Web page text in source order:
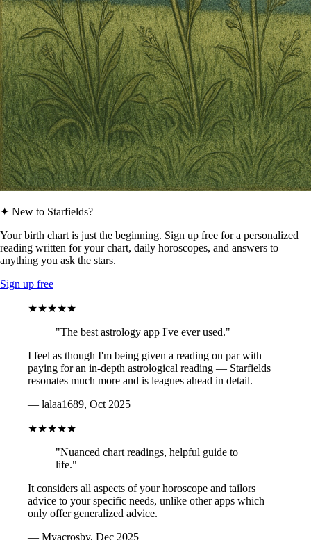
✦ New to Starfields?
Your birth chart is just the beginning. Sign up free for a personalized
reading written for your chart, daily horoscopes, and answers to
anything you ask the stars.
Sign up free
★★★★★
"The best astrology app I've ever used."
I feel as though I'm being given a reading on par with
paying for an in-depth astrological reading — Starfields
resonates much more and is leagues ahead in detail.
— lalaa1689, Oct 2025
★★★★★
"Nuanced chart readings, helpful guide to
life."
It considers all aspects of your horoscope and tailors
advice to your specific needs, unlike other apps which
only offer generalized advice.
— Myacrosby, Dec 2025